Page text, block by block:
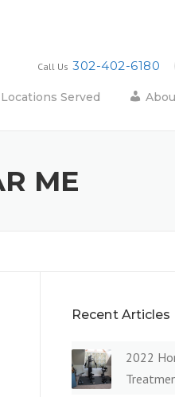
Call Us 302-402-6180
Locations Served
ME
Recent Articles
2022